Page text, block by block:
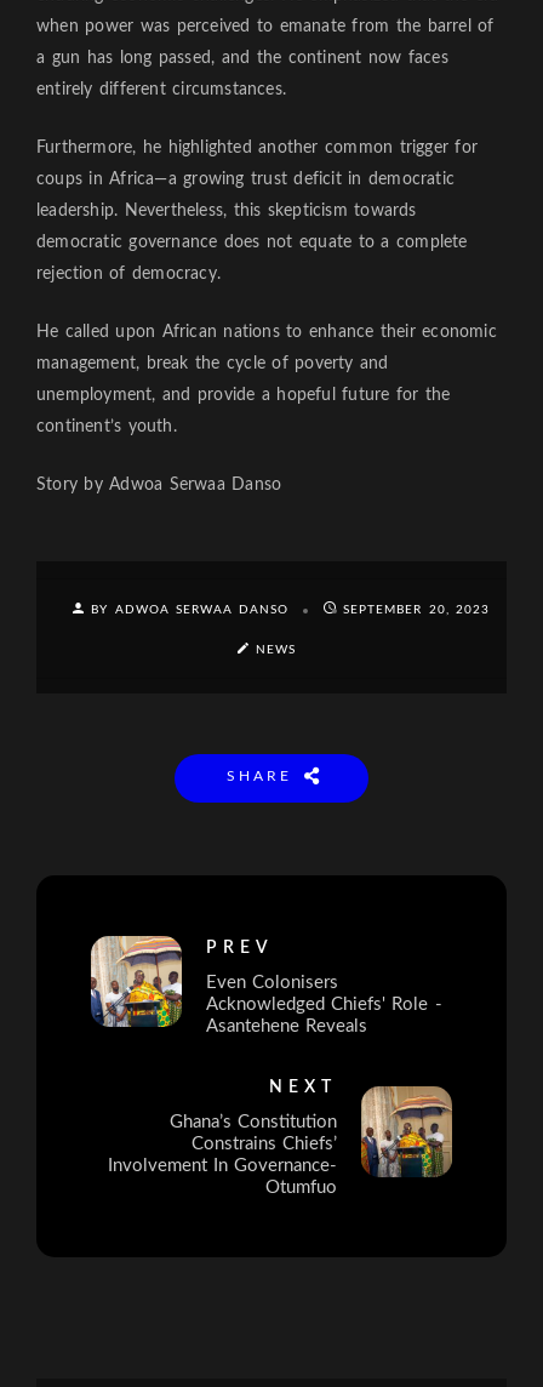
when power was perceived to emanate from the barrel of
a gun has long passed, and the continent now faces
entirely different circumstances.
Furthermore, he highlighted another common trigger for
coups in Africa—a growing trust deficit in democratic
leadership. Nevertheless, this skepticism towards
democratic governance does not equate to a complete
rejection of democracy.
He called upon African nations to enhance their economic
management, break the cycle of poverty and
unemployment, and provide a hopeful future for the
continent’s youth.
Story by Adwoa Serwaa Danso
BY ADWOA SERWAA DANSO SEPTEMBER 20, 2023
NEWS
SHARE
PREV
Even Colonisers
Acknowledged Chiefs' Role -
Asantehene Reveals
NEXT
Ghana’s Constitution
Constrains Chiefs’
Involvement In Governance-
Otumfuo